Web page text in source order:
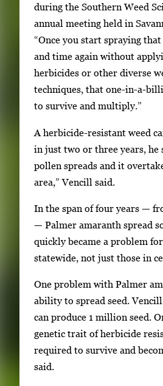
during the Southern Weed
annual meeting held in
“Once you start spraying
and time again without
herbicides or other diverse
techniques, that one-in-a-
to survive and multiply.”
A herbicide-resistant weed
in just two or three years, he
pollen spreads and it
area,” Vencill said.
In the span of four years —
— Palmer amaranth spread
quickly became a problem
statewide, not just those in
One problem with Palmer
ability to spread seed.
can produce 1 million seed.
genetic trait of herbicide
required to survive and
said.